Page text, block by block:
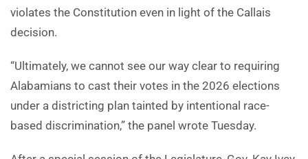
violates the Constitution even in light of the Callais
decision.
“Ultimately, we cannot see our way clear to requiring
Alabamians to cast their votes in the 2026 elections
under a districting plan tainted by intentional race-
based discrimination,” the panel wrote Tuesday.